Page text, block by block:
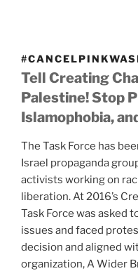
Tell Creating
Palestine! Stop
Islamophobia,
The Task Force has
Israel propaganda
activists working on
liberation. At 2016’s
Task Force was asked
issues and faced
decision and aligned
organization, A Wider